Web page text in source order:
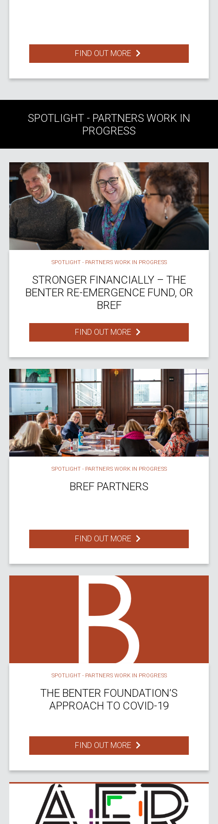
FIND OUT MORE
SPOTLIGHT - PARTNERS WORK IN
PROGRESS
SPOTLIGHT - PARTNERS WORK IN PROGRESS
STRONGER FINANCIALLY – THE
BENTER RE-EMERGENCE FUND, OR
BREF
FIND OUT MORE
SPOTLIGHT - PARTNERS WORK IN PROGRESS
BREF PARTNERS
FIND OUT MORE
SPOTLIGHT - PARTNERS WORK IN PROGRESS
THE BENTER FOUNDATION’S
APPROACH TO COVID-19
FIND OUT MORE